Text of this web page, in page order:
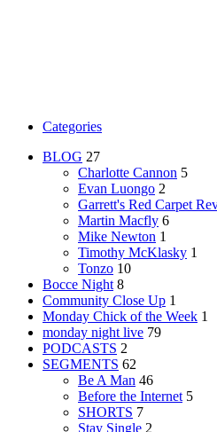
Categories
BLOG 27
Charlotte Cannon 5
Evan Luongo 2
Garrett's Red Carpet
Martin Macfly 6
Mike Newton 1
Timothy McKlasky 1
Tonzo 10
Bocce Night 8
Community Close Up 1
Monday Chick of the Week 1
monday night live 79
PODCASTS 2
SEGMENTS 62
Be A Man 46
Before the Internet 5
SHORTS 7
Stay Single 2